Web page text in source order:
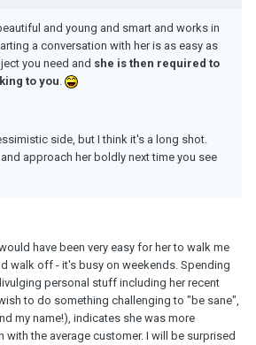
and young and smart and works in
a conversation with her is as easy as
you need and she is then required to
to you
side, but I think it's a long shot.
approach her boldly next time you see
have been very easy for her to walk me
walk off - it's busy on weekends. Spending
personal stuff including her recent
to do something challenging to "be sane",
my name!), indicates she was more
the average customer. I will be surprised